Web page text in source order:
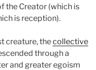
the Creator (which is
is reception).
creature, thecollective
through a
and greater egoism